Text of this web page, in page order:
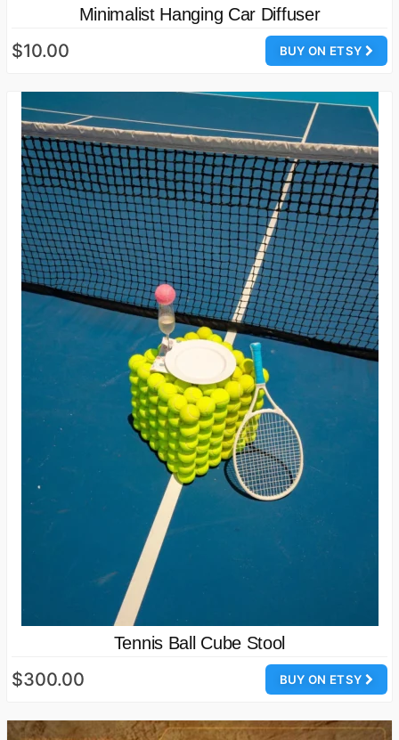
Minimalist Hanging Car Diffuser
BUY ON ETSY
$10.00
Tennis Ball Cube Stool
BUY ON ETSY
$300.00